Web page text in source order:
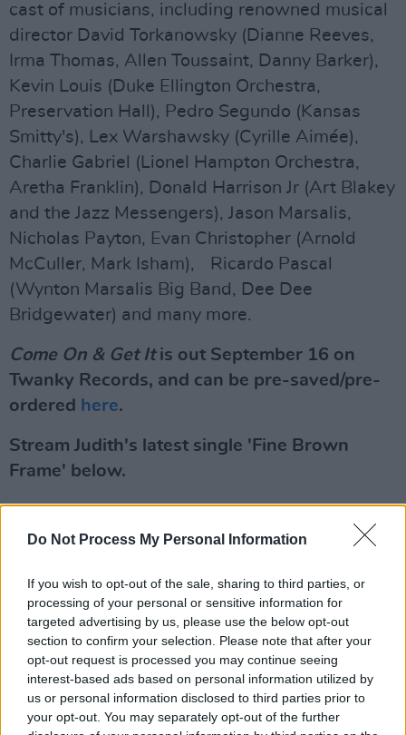
Do Not Process My Personal Information
If you wish to opt-out of the sale, sharing to third parties, or
processing of your personal or sensitive information for
targeted advertising by us, please use the below opt-out
section to confirm your selection. Please note that after your
opt-out request is processed you may continue seeing
interest-based ads based on personal information utilized by
us or personal information disclosed to third parties prior to
your opt-out. You may separately opt-out of the further
cast of musicians, including renowned musical
director David Torkanowsky (Dianne Reeves,
Irma Thomas, Allen Toussaint, Danny Barker),
Kevin Louis (Duke Ellington Orchestra,
Preservation Hall), Pedro Segundo (Kansas
Smitty's), Lex Warshawsky (Cyrille Aimée),
Charlie Gabriel (Lionel Hampton Orchestra,
Aretha Franklin), Donald Harrison Jr (Art Blakey
and the Jazz Messengers), Jason Marsalis,
Nicholas Payton, Evan Christopher (Arnold
McCuller, Mark Isham), Ricardo Pascal
(Wynton Marsalis Big Band, Dee Dee
Bridgewater) and many more.
Come On & Get Itis out September 16 on
Twanky Records, and can be pre-saved/pre-
ordered here.
Stream Judith's latest single 'Fine Brown
Frame' below.